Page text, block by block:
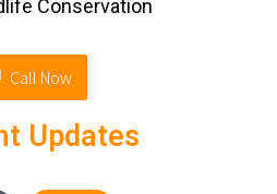
Conservation
Call Now
Updates